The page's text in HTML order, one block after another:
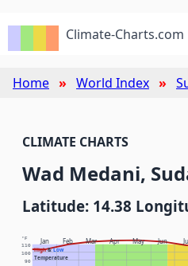
Climate-Charts.com
Home World Index
CLIMATE CHARTS
Wad Medani,
Latitude: 14.38
Jan Feb Mar Apr May Jun Jul
High&Low
Temperature
°F
90
100
110